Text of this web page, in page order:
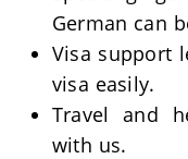
German can
Visa support
visa easily.
Travel and
with us.